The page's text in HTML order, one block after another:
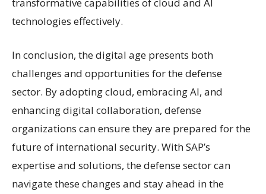
technologies effectively.
In conclusion, the digital age presents both
challenges and opportunities for the defense
sector. By adopting cloud, embracing AI, and
enhancing digital collaboration, defense
organizations can ensure they are prepared for the
future of international security. With SAP’s
expertise and solutions, the defense sector can
navigate these changes and stay ahead in the